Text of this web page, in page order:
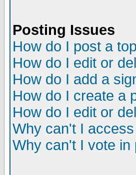
Posting Issues
How do I post a
How do I edit or
How do I add a
How do I create a
How do I edit or
Why can't I
Why can't I vote in